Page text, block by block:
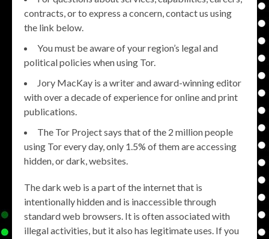
contracts, or to express a concern, contact us using
the link below.
You must be aware of your region’s legal and
political policies when using Tor.
Jory MacKay is a writer and award-winning editor
with over a decade of experience for online and print
publications.
The Tor Project says that of the 2 million people
using Tor every day, only 1.5% of them are accessing
hidden, or dark, websites.
The dark web is a part of the internet that is
intentionally hidden and is inaccessible through
standard web browsers. It is often associated with
illegal activities, but it also has legitimate uses. If you